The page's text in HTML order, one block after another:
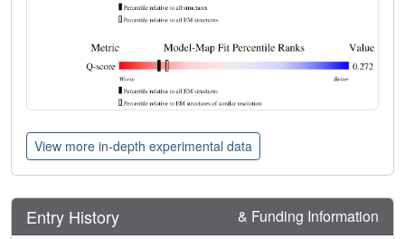
View more in-depth experimental data
Entry History & Funding Information